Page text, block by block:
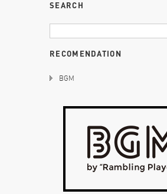
SEARCH
RECOMENDATION
BGM